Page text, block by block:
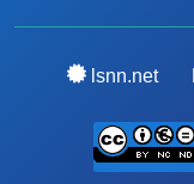
lsnn.net